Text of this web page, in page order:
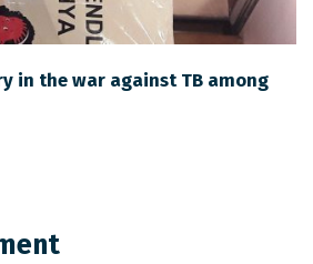
in the war against TB among